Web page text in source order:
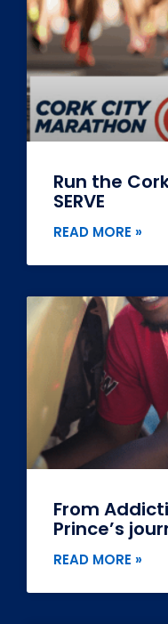
Run the
SERVE
READ MORE »
From
Prince’s
READ MORE »